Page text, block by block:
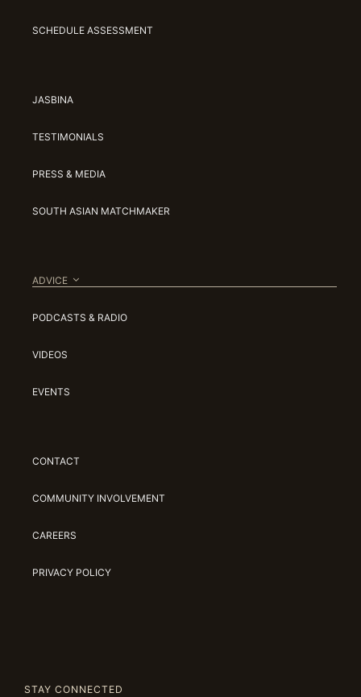
SCHEDULE ASSESSMENT
JASBINA
TESTIMONIALS
PRESS & MEDIA
SOUTH ASIAN MATCHMAKER
ADVICE
PODCASTS & RADIO
VIDEOS
EVENTS
CONTACT
COMMUNITY INVOLVEMENT
CAREERS
PRIVACY POLICY
STAY CONNECTED